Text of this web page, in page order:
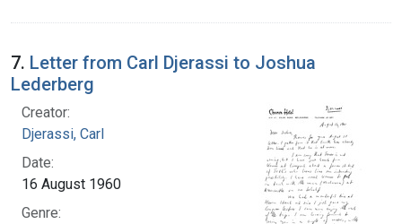
7. Letter from Carl Djerassi to Joshua
Lederberg
Creator:
Djerassi, Carl
Date:
16 August 1960
Genre: